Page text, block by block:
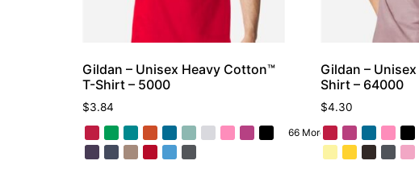
Gildan – Unisex Heavy Cotton™
T-Shirt – 5000
$3.84
66 More
Gildan –
Shirt – 64000
$4.30